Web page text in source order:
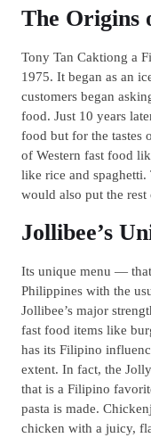
The Origins
Tony Tan Caktiong a
1975. It began as an
customers began
food. Just 10 years
food but for the tastes
of Western fast food
like rice and
would also put the
Jollibee’s
Its unique menu —
Philippines with the
Jollibee’s major
fast food items like
has its Filipino
extent. In fact, the
that is a Filipino
pasta is made.
chicken with a juicy,